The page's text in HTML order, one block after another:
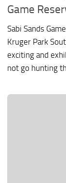
Game
Sabi Sands
Kruger Park
exciting and
not go hunting